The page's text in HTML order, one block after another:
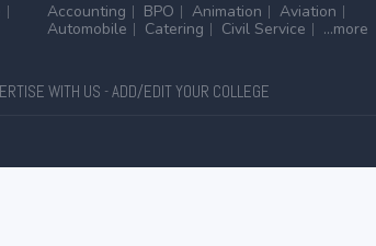
Accounting
BPO Animation
Aviation
Automobile
Catering Civil Service ...more
WITH US -ADD/EDIT YOUR COLLEGE